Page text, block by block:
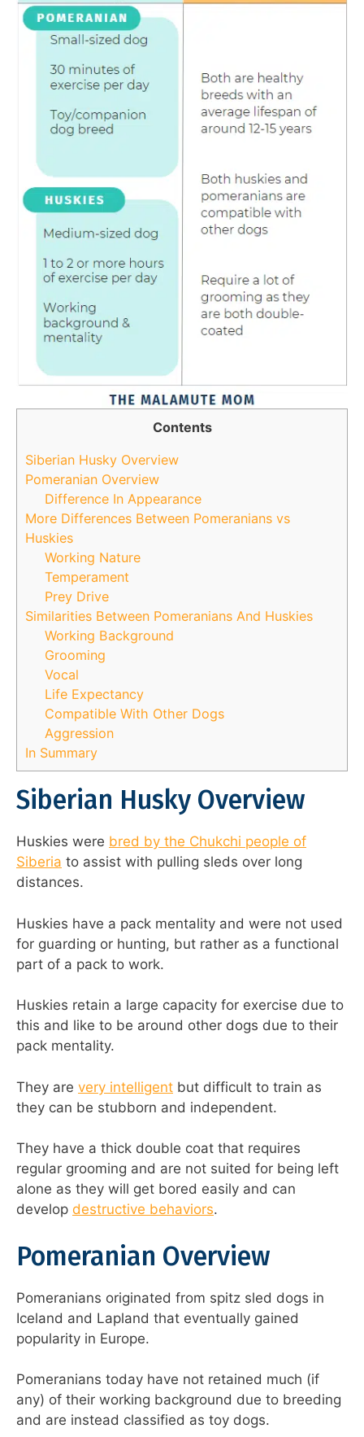
Contents
Siberian Husky Overview
Pomeranian Overview
Difference In Appearance
More Differences Between Pomeranians vs
Huskies
Working Nature
Temperament
Prey Drive
Similarities Between Pomeranians And Huskies
Working Background
Grooming
Vocal
Life Expectancy
Compatible With Other Dogs
Aggression
In Summary
Siberian Husky Overview
Huskies were bred by the Chukchi people of
Siberia to assist with pulling sleds over long
distances.
Huskies have a pack mentality and were not used
for guarding or hunting, but rather as a functional
part of a pack to work.
Huskies retain a large capacity for exercise due to
this and like to be around other dogs due to their
pack mentality.
They are very intelligent but difficult to train as
they can be stubborn and independent.
They have a thick double coat that requires
regular grooming and are not suited for being left
alone as they will get bored easily and can
develop destructive behaviors.
Pomeranian Overview
Pomeranians originated from spitz sled dogs in
Iceland and Lapland that eventually gained
popularity in Europe.
Pomeranians today have not retained much (if
any) of their working background due to breeding
and are instead classified as toy dogs.